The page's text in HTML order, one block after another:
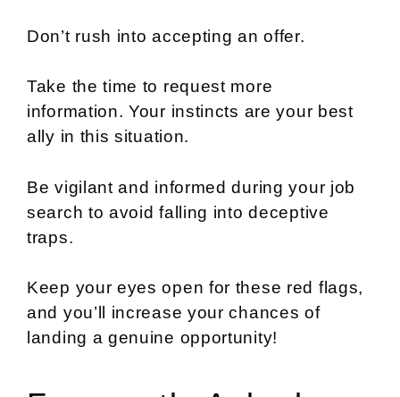
Don’t rush into accepting an offer.
Take the time to request more
information. Your instincts are your best
ally in this situation.
Be vigilant and informed during your job
search to avoid falling into deceptive
traps.
Keep your eyes open for these red flags,
and you’ll increase your chances of
landing a genuine opportunity!